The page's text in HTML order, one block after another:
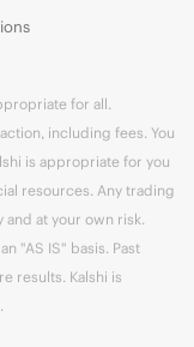
for all.
including fees. You
is appropriate for you
resources. Any trading
and at your own risk.
"AS IS" basis. Past
results. Kalshi is